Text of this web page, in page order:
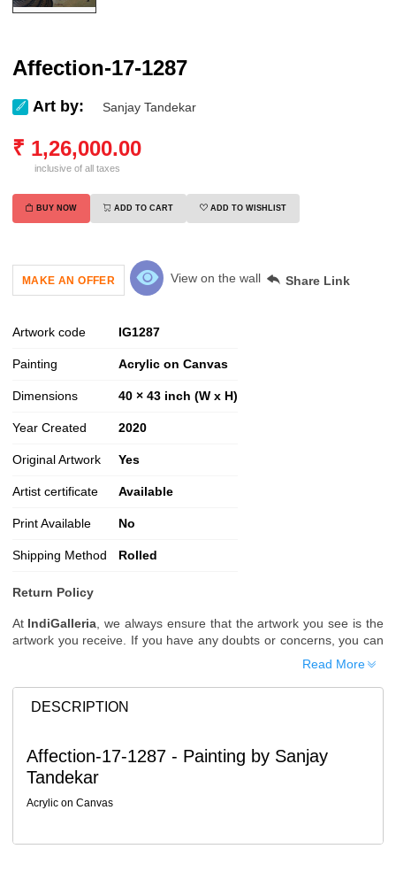
Affection-17-1287
Art by: Sanjay Tandekar
₹ 1,26,000.00
inclusive of all taxes
BUY NOW ADD TO CART ADD TO WISHLIST
MAKE AN OFFER View on the wall Share Link
Artwork code IG1287
Painting Acrylic on Canvas
Dimensions 40 × 43 inch (W x H)
Year Created 2020
Original Artwork Yes
Artist certificate Available
Print Available No
Shipping Method Rolled
Return Policy
At IndiGalleria , we always ensure that the artwork you see is the
artwork you receive. If you have any doubts or concerns, you can
request additional images or videos of the artwork before placing
Since processing begins immediately, please contact us as soon
as possible if you wish to cancel.
Note: Once the order has been dispatched, cancellations are no
Read More
DESCRIPTION
Affection-17-1287 - Painting by Sanjay
Tandekar
Acrylic on Canvas